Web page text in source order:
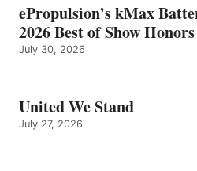
ePropulsion’s kMax
2026 Best of Show
July 30, 2026
United We Stand
July 27, 2026